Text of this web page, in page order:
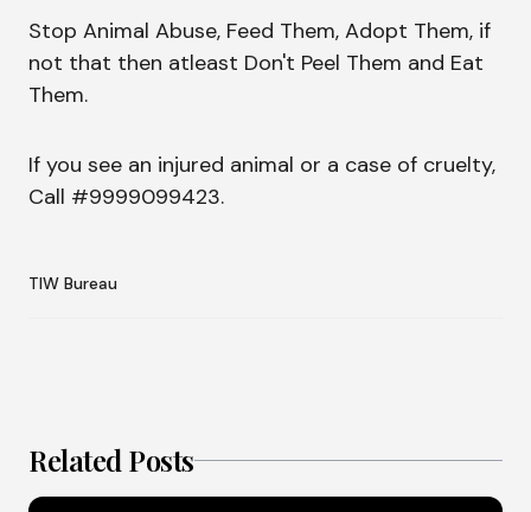
Stop Animal Abuse, Feed Them, Adopt Them, if
not that then atleast Don't Peel Them and Eat
Them.
If you see an injured animal or a case of cruelty,
Call #9999099423.
TIW Bureau
Related Posts